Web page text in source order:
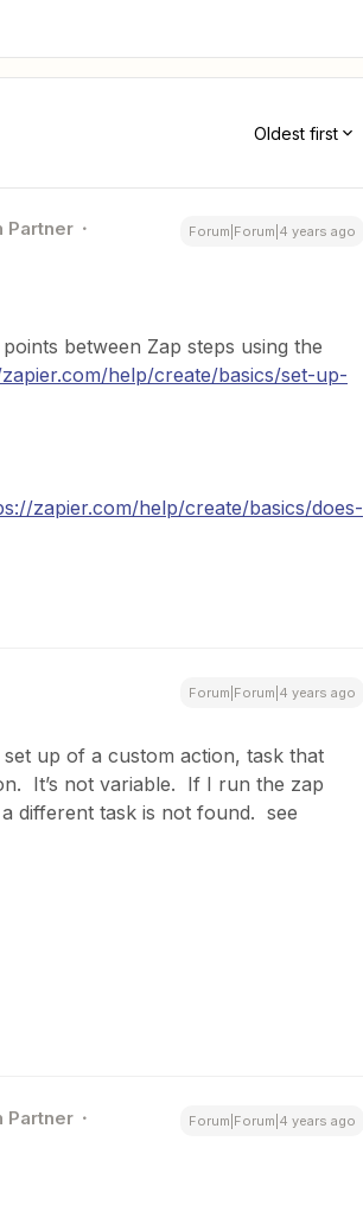
Oldest first
Partner Forum|Forum|4 years ago
between Zap steps using the
help/create/basics/set-up-
zapier.com/help/create/basics/does-
Forum|Forum|4 years ago
up of a custom action, task that
It’s not variable. If I run the zap
different task is not found. see
Partner Forum|Forum|4 years ago